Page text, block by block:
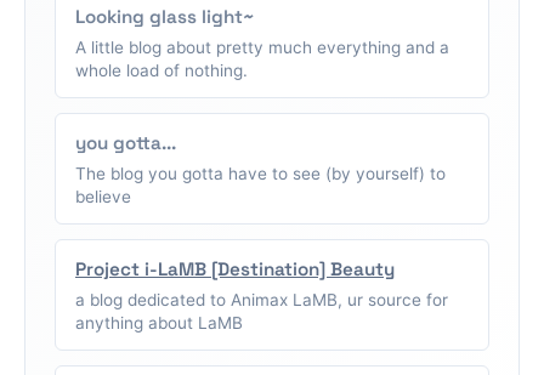
Looking glass light~
A little blog about pretty much everything and a
whole load of nothing.
you gotta...
The blog you gotta have to see (by yourself) to
believe
Project i-LaMB [Destination] Beauty
a blog dedicated to Animax LaMB, ur source for
anything about LaMB